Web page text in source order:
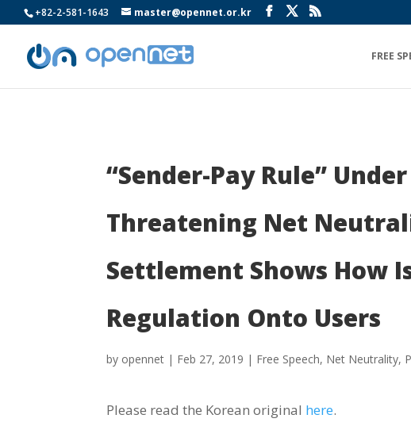
+82-2-581-1643 master@opennet.or.kr
FREE
“Sender-Pay Rule”
Threatening Net
Settlement Shows How
Regulation Onto Users
by opennet | Feb 27, 2019 | Free Speech, Net Neutrality,
Please read the Korean original here.